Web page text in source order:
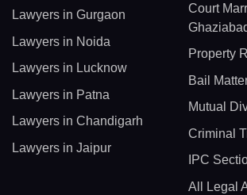
Lawyers in Gurgaon
Lawyers in Noida
Lawyers in Lucknow
Lawyers in Patna
Lawyers in Chandigarh
Lawyers in Jaipur
Court
Property
Bail
Mutual
Criminal
IPC
All Legal